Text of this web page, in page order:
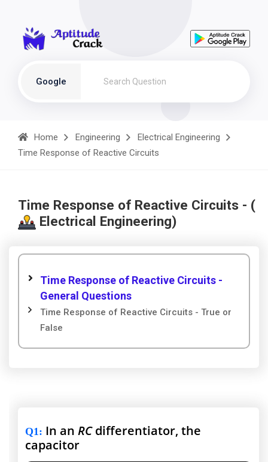
Google
Home Engineering
Electrical Engineering
Time Response of Reactive Circuits
Time Response of Reactive Circuits - (
Electrical Engineering)
Time Response of Reactive Circuits -
General Questions
Time Response of Reactive Circuits - True or
False
Q1: In an RCdifferentiator, the
capacitor